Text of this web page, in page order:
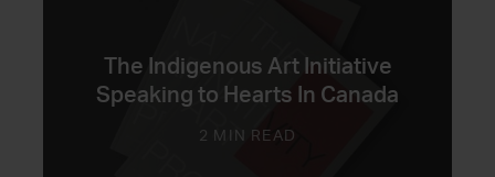
The Indigenous Art Initiative
Speaking to Hearts In Canada
2 MIN READ